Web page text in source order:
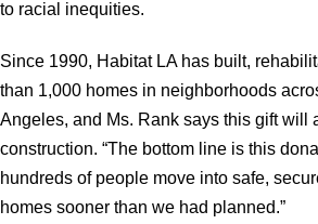
to racial inequities.
Since 1990, Habitat LA has built,
than 1,000 homes in neighborhoods
Angeles, and Ms. Rank says this gift will
construction. “The bottom line is this
hundreds of people move into safe,
homes sooner than we had planned.”